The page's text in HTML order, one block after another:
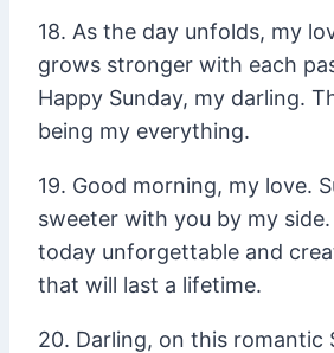
18. As the day unfolds, my
grows stronger with each
Happy Sunday, my darling.
being my everything.
19. Good morning, my love.
sweeter with you by my side.
today unforgettable and
that will last a lifetime.
20. Darling, on this romantic